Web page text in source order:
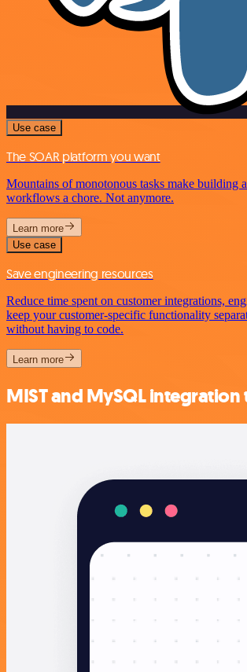
Use case
The SOAR platform you want
Mountains of monotonous tasks make building
workflows a chore. Not anymore.
Learn more
Use case
Save engineering resources
Reduce time spent on customer integrations,
keep your customer-specific functionality
without having to code.
Learn more
MIST and MySQL